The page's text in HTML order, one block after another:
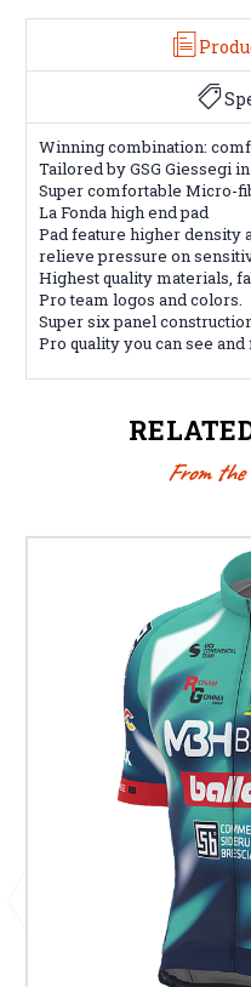
Winning combination:
Tailored by GSG Giessegi
Super comfortable Micro-
La Fonda high end pad
Pad feature higher density
relieve pressure on
Highest quality materials,
Pro team logos and colors.
Super six panel
Pro quality you can see and
From the